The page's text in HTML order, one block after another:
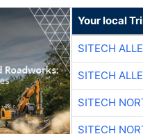
Your local
SITECH
SITECH
SITECH
SITECH